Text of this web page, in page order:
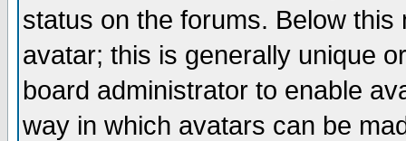
status on the forums. Below
avatar; this is generally unique
board administrator to enable
way in which avatars can be